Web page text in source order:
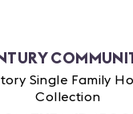
Single Family
Collection